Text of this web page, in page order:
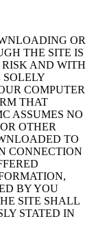
OR
THE SITE IS
AND WITH
COMPUTER
THAT
ASSUMES NO
OTHER
TO
CONNECTION
BY YOU
SITE SHALL
STATED IN